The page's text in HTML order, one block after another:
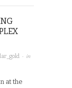
· in
at the